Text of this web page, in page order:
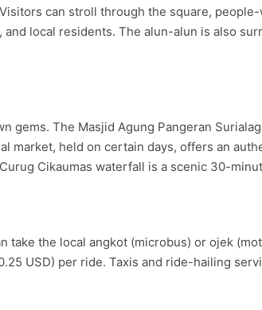
can stroll through the square,
local residents. The alun-alun is also
The Masjid Agung Pangeran
market, held on certain days, offers an
Cikaumas waterfall is a scenic 30-
the local angkot (microbus) or ojek
USD) per ride. Taxis and ride-hailing